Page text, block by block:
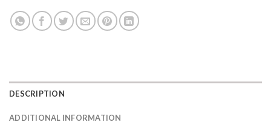
DESCRIPTION
ADDITIONAL INFORMATION